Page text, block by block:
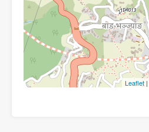
Leaflet|